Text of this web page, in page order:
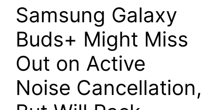
Samsung Galaxy
Buds+ Might Miss
Out on Active
Noise Cancellation,